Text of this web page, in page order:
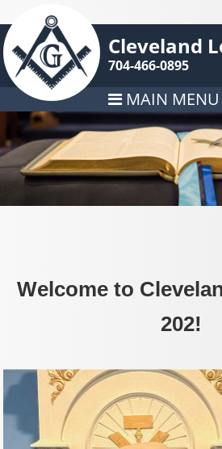
Cleveland
704-466-0895
MAIN MENU
Welcome to
202!